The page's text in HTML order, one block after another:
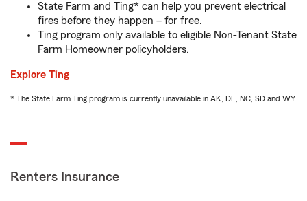
State Farm and Ting* can help you prevent electrical
fires before they happen – for free.
Ting program only available to eligible Non-Tenant State
Farm Homeowner policyholders.
Explore Ting
* The State Farm Ting program is currently unavailable in AK, DE, NC, SD and WY
Renters Insurance